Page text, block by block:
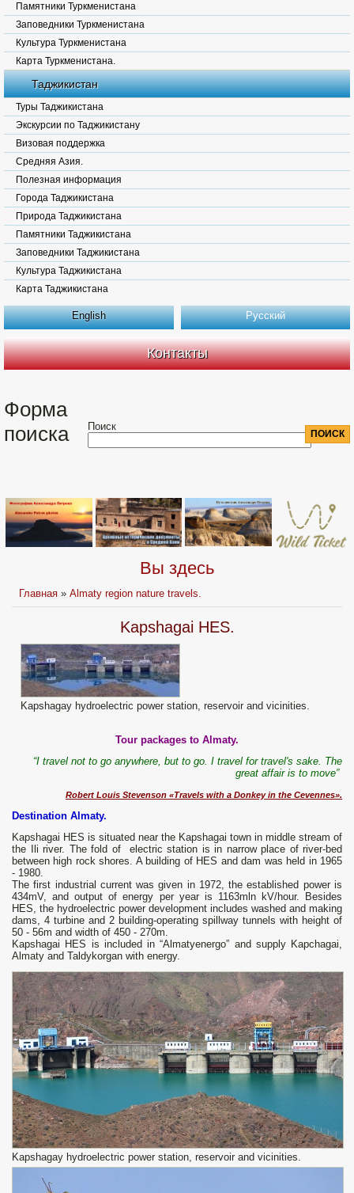
Памятники Туркменистана
Заповедники Туркменистана
Культура Туркменистана
Карта Туркменистана.
Таджикистан
Туры Таджикистана
Экскурсии по Таджикистану
Визовая поддержка
Средняя Азия.
Полезная информация
Города Таджикистана
Природа Таджикистана
Памятники Таджикистана
Заповедники Таджикистана
Культура Таджикистана
Карта Таджикистана
English Русский
Контакты
Форма
поиска
Поиск
Вы здесь
Главная »Almaty region nature travels.
Kapshagai HES.
Kapshagay hydroelectric power station, reservoir and vicinities.
Tour packages to Almaty.
“I travel not to go anywhere, but to go. I travel for travel's sake. The
great affair is to move”
Robert Louis Stevenson «Travels with a Donkey in the Cevennes».
Destination Almaty.
Kapshagai HES is situated near the Kapshagai town in middle stream of
the Ili river. The fold of electric station is in narrow place of river-bed
between high rock shores. A building of HES and dam was held in 1965
- 1980.
The first industrial current was given in 1972, the established power is
434mV, and output of energy per year is 1163mln kV/hour. Besides
HES, the hydroelectric power development includes washed and making
dams, 4 turbine and 2 building-operating spillway tunnels with height of
50 - 56m and width of 450 - 270m.
Kapshagai HES is included in “Almatyenergo” and supply Kapchagai,
Almaty and Taldykorgan with energy.
Kapshagay hydroelectric power station, reservoir and vicinities.